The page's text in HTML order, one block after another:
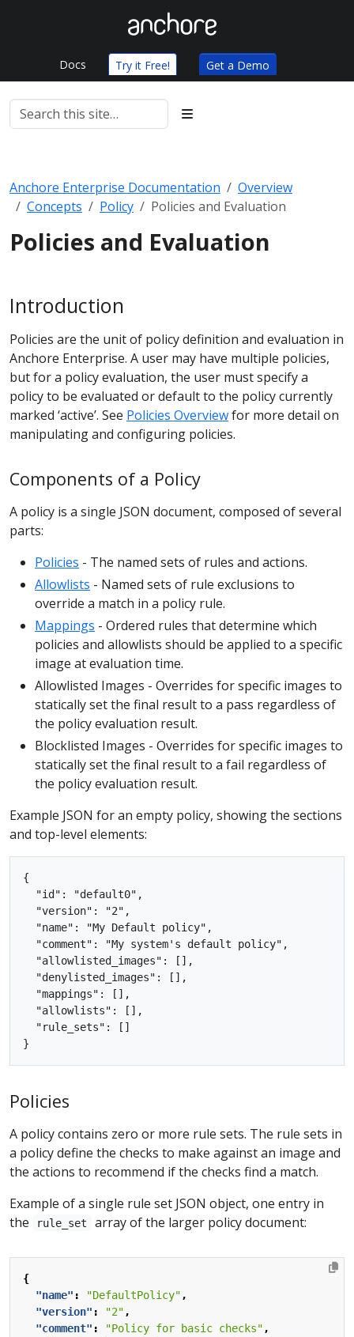
Docs Try it Free! Get a Demo
Anchore Enterprise Documentation
Overview
Concepts
Policy Policies and Evaluation
Policies and Evaluation
Introduction
Policies are the unit of policy definition and evaluation in
Anchore Enterprise. A user may have multiple policies,
but for a policy evaluation, the user must specify a
policy to be evaluated or default to the policy currently
marked ‘active’. See Policies Overviewfor more detail on
manipulating and configuring policies.
Components of a Policy
A policy is a single JSON document, composed of several
parts:
Policies - The named sets of rules and actions.
Allowlists - Named sets of rule exclusions to
override a match in a policy rule.
Mappings - Ordered rules that determine which
policies and allowlists should be applied to a specific
image at evaluation time.
Allowlisted Images - Overrides for specific images to
statically set the final result to a pass regardless of
the policy evaluation result.
Blocklisted Images - Overrides for specific images to
statically set the final result to a fail regardless of
the policy evaluation result.
Example JSON for an empty policy, showing the sections
and top-level elements:
{
  "id": "default0",
  "version": "2",
  "name": "My Default policy",
  "comment": "My system's default policy",
  "allowlisted_images": [],
  "denylisted_images": [],
  "mappings": [],
  "allowlists": [],
  "rule_sets": []
Policies
A policy contains zero or more rule sets. The rule sets in
a policy define the checks to make against an image and
the actions to recommend if the checks find a match.
Example of a single rule set JSON object, one entry in
the
rule_set array of the larger policy document:
{
"name" : "DefaultPolicy" ,
"version" : "2" ,
"comment" : "Policy for basic checks" ,